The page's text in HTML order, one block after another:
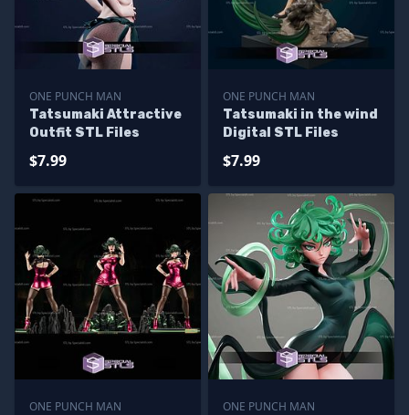
ONE PUNCH MAN
Tatsumaki Attractive
Outfit STL Files
$7.99
ONE PUNCH MAN
Tatsumaki in the wind
Digital STL Files
$7.99
ONE PUNCH MAN
ONE PUNCH MAN